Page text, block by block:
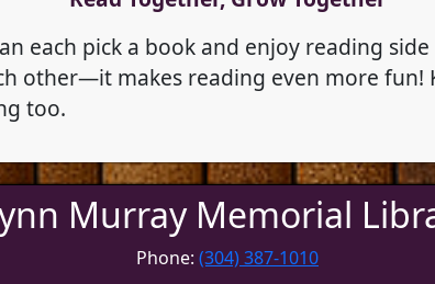
each pick a book and enjoy reading
other—it makes reading even more fun!
too.
Murray Memorial
Phone: (304) 387-1010